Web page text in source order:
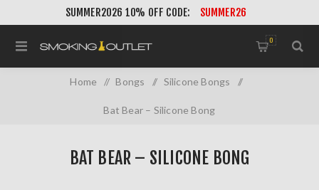
SUMMER2026 10% OFF CODE: SUMMER26
0
Home / Bongs / Silicone Bongs /
Bat Bear – Silicone Bong
BAT BEAR – SILICONE BONG